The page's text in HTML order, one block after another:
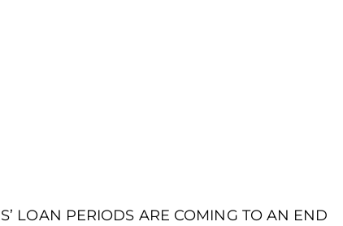
LOAN PERIODS ARE COMING TO AN END